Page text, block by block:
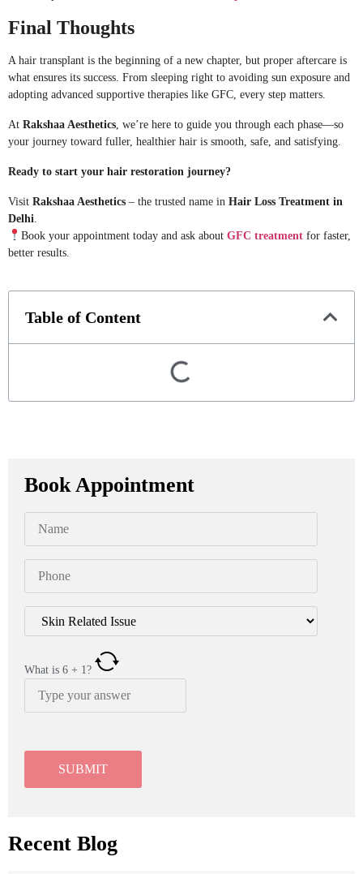
Final Thoughts
A hair transplant is the beginning of a new chapter, but proper aftercare is
what ensures its success. From sleeping right to avoiding sun exposure and
adopting advanced supportive therapies like GFC, every step matters.
At Rakshaa Aesthetics , we’re here to guide you through each phase—so
your journey toward fuller, healthier hair is smooth, safe, and satisfying.
Ready to start your hair restoration journey?
Visit Rakshaa Aesthetics – the trusted name in Hair Loss Treatment in
Delhi
Book your appointment today and ask about GFC treatment for faster,
better results.
Table of Content
Book Appointment
What is 6 + 1 ?
Recent Blog